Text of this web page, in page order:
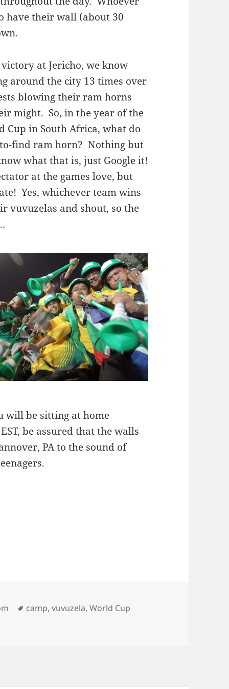
have their wall (about 30
at Jericho, we know
around the city 13 times over
blowing their ram horns
might. So, in the year of the
Cup in South Africa, what do
find ram horn? Nothing but
what that is, just Google it!
at the games love, but
Yes, whichever team wins
vuvuzelas and shout, so the
will be sitting at home
be assured that the walls
PA to the sound of
Tags
camp,vuvuzela,World Cup